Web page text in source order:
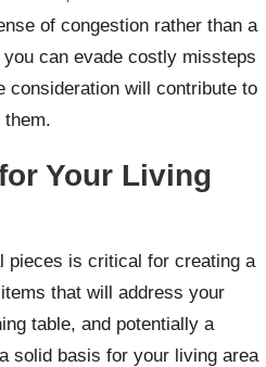
of congestion rather than a
can evade costly missteps
consideration will contribute to
Your Living
pieces is critical for creating a
that will address your
table, and potentially a
solid basis for your living area